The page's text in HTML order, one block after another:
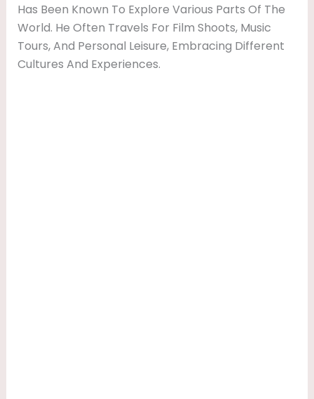
Has Been Known To Explore Various Parts Of The
World. He Often Travels For Film Shoots, Music
Tours, And Personal Leisure, Embracing Different
Cultures And Experiences.